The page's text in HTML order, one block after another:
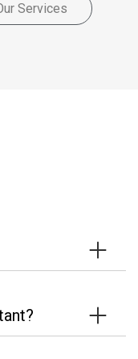
Services